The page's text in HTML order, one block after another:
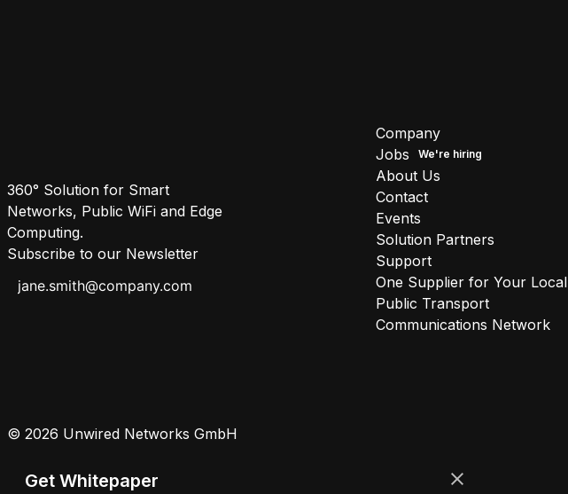
360° Solution for Smart
Networks, Public WiFi and Edge
Computing.
Subscribe to our Newsletter
Company
Jobs
About Us
Contact
Events
Solution Partners
Support
One Supplier for Your Local
Public Transport
Communications Network
© 2026 Unwired Networks GmbH
Get Whitepaper